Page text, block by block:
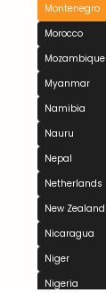
Montenegro
Morocco
Mozambique
Myanmar
Namibia
Nauru
Nepal
Netherlands
New Zealand
Nicaragua
Niger
Nigeria